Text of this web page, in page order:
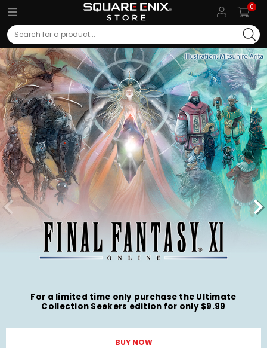
0
Search
For a limited time only purchase the Ultimate
Collection Seekers edition for only $9.99
BUY NOW